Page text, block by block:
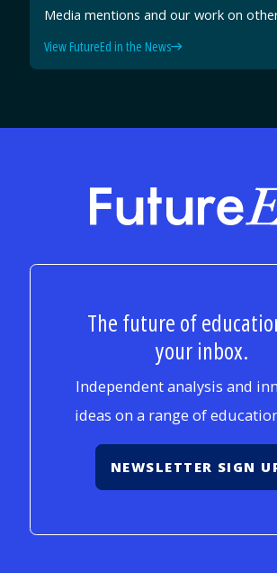
Media mentions and our work on
View FutureEd in the News
The future of
your inbox.
Independent analysis and
ideas on a range of
NEWSLETTER SIGN